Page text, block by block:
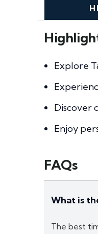
Explore
Discover
Enjoy
FAQs
What is
The best